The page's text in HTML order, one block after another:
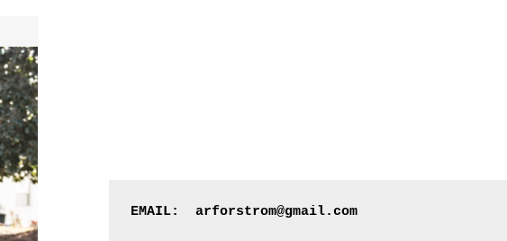
EMAIL:  arforstrom@gmail.com